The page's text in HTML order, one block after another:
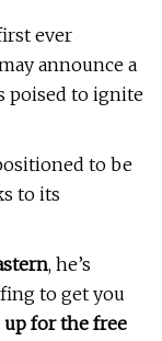
ever
announce a
poised to ignite
to be
to its
, he’s
to get you
for the free